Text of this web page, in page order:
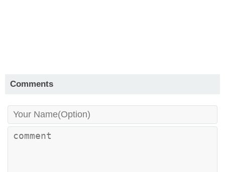
Comments